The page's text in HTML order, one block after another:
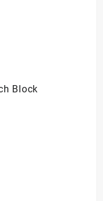
Block